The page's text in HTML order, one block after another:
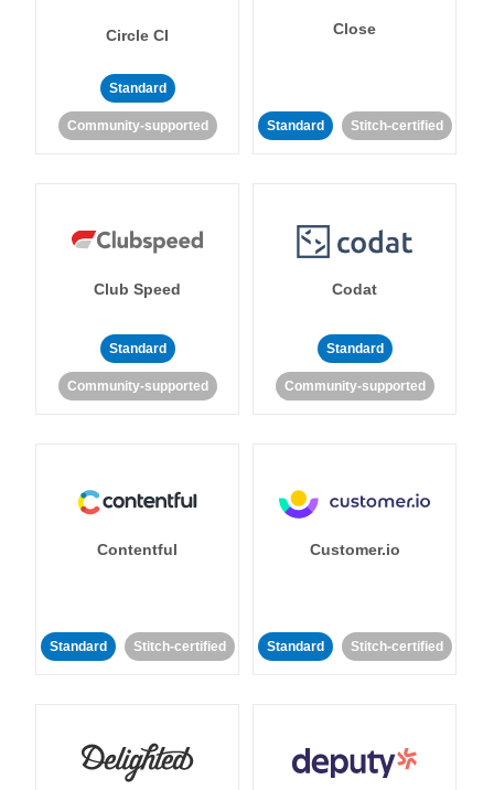
Circle CI
Standard
Community-supported
Close
Standard Stitch-certified
Club Speed
Standard
Community-supported
Codat
Standard
Community-supported
Contentful
Standard Stitch-certified
Customer.io
Standard Stitch-certified